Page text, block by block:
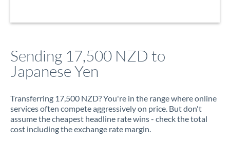
Sending 17,500 NZD to
Japanese Yen
Transferring 17,500 NZD? You're in the range where online
services often compete aggressively on price. But don't
assume the cheapest headline rate wins - check the total
cost including the exchange rate margin.